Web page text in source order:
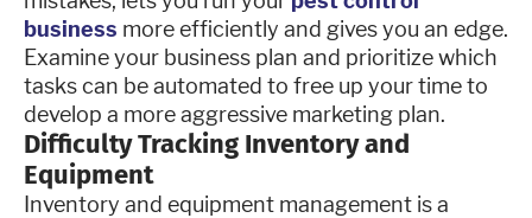
business more efficiently and gives you an edge.
Examine your business plan and prioritize which
tasks can be automated to free up your time to
develop a more aggressive marketing plan.
Difficulty Tracking Inventory and
Equipment
Inventory and equipment management is a